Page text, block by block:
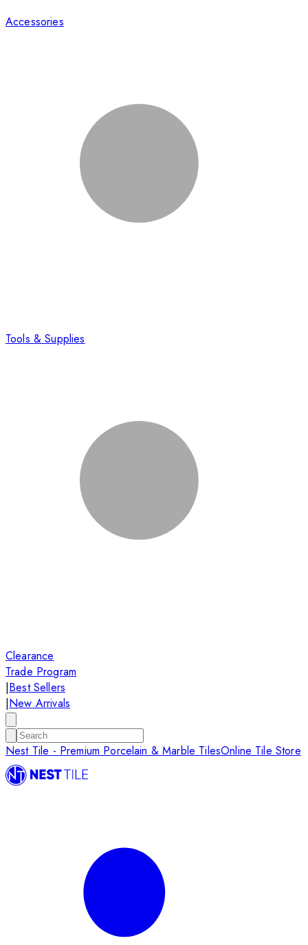
Accessories
Tools & Supplies
Clearance
Trade Program
|Best Sellers
|New Arrivals
Nest Tile - Premium Porcelain & Marble TilesOnline Tile Store